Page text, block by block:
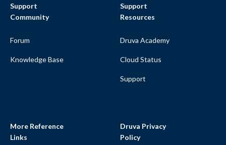
Support
Community
Forum
Knowledge Base
Support
Resources
Druva Academy
Cloud Status
Support
More Reference
Links
Druva Privacy
Policy